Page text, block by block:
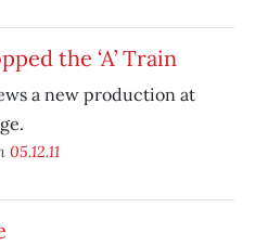
the ‘A’ Train
a new production at
05.12.11